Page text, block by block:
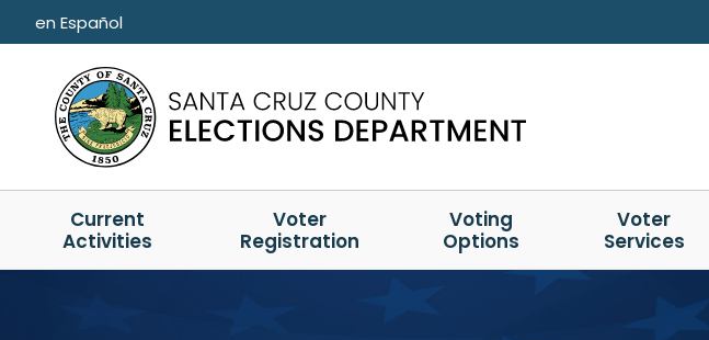
Skip to main content
en Español
Current
Activities
Voter
Registration
Voting
Options
Voter
Services